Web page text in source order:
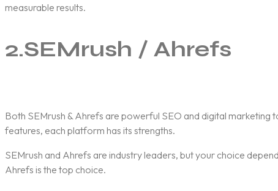
measurable results.
2.SEMrush / Ahrefs
Both SEMrush & Ahrefs are powerful SEO and digital marketing
features, each platform has its strengths.
SEMrush and Ahrefs are industry leaders, but your choice
Ahrefs is the top choice.